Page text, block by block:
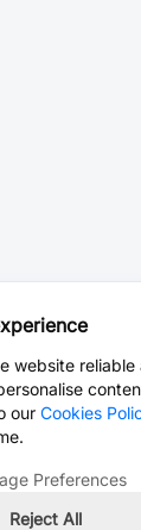
website
our Cookies
Preferences
Reject All